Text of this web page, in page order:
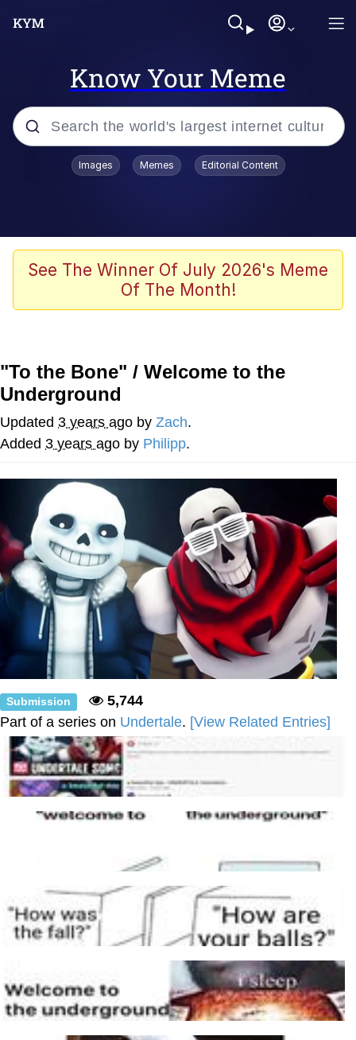
Know Your Meme
Popular searches
Memes
Girl With Man's Hand Over Mouth
Quirk Chungus
Evelyn Smith Smiling /
Evelynsmithhhhh Stare
Jacob Batalon CEO of Sex
Topiary
Images Memes Editorial Content
See The Winner Of July 2026's Meme
Of The Month!
"To the Bone" / Welcome to the
Underground
Updated 3 years ago by Zach.
Added 3 years ago by Philipp.
Submission
5,744
Part of a series on Undertale. [View Related Entries]